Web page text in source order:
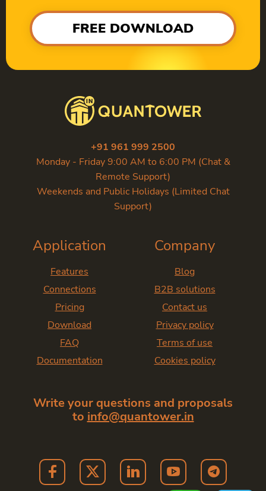
FREE DOWNLOAD
+91 961 999 2500
Monday - Friday 9:00 AM to 6:00 PM (Chat &
Remote Support)
Weekends and Public Holidays (Limited Chat
Support)
Application
Features
Connections
Pricing
Download
FAQ
Documentation
Company
Blog
B2B solutions
Contact us
Privacy policy
Terms of use
Cookies policy
Write your questions and proposals
to info@quantower.in